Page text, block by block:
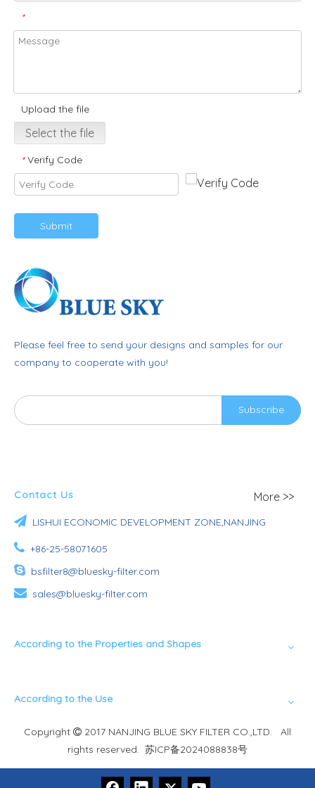
*
Upload the file
Select the file
* Verify Code
Submit
Please feel free to send your designs and samples for our
company to cooperate with you!
Subscribe
Contact Us More >>
 LISHUI ECONOMIC DEVELOPMENT ZONE,NANJING
 +86-25-58071605
bsfilter8@bluesky-filter.com
 sales@bluesky-filter.com
According to the Properties and Shapes
According to the Use
Copyright  2017 NANJING BLUE SKY FILTER CO.,LTD. All
rights reserved. 苏ICP备2024088838号